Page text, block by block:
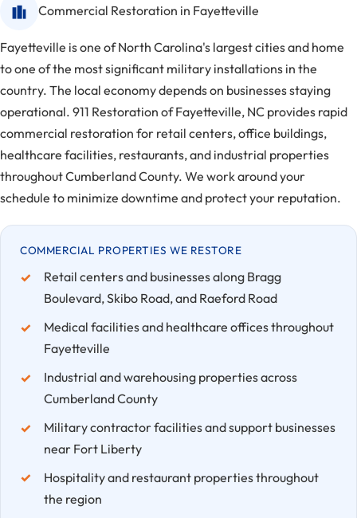
Commercial Restoration in Fayetteville
Fayetteville is one of North Carolina's largest cities and home
to one of the most significant military installations in the
country. The local economy depends on businesses staying
operational. 911 Restoration of Fayetteville, NC provides rapid
commercial restoration for retail centers, office buildings,
healthcare facilities, restaurants, and industrial properties
throughout Cumberland County. We work around your
schedule to minimize downtime and protect your reputation.
COMMERCIAL PROPERTIES WE RESTORE
Retail centers and businesses along Bragg
Boulevard, Skibo Road, and Raeford Road
Medical facilities and healthcare offices throughout
Fayetteville
Industrial and warehousing properties across
Cumberland County
Military contractor facilities and support businesses
near Fort Liberty
Hospitality and restaurant properties throughout
the region